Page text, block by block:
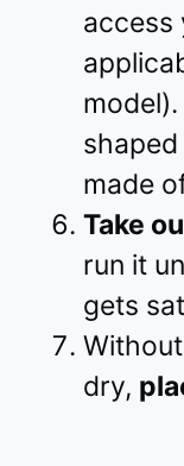
access
made
Take
run it
gets
dry,